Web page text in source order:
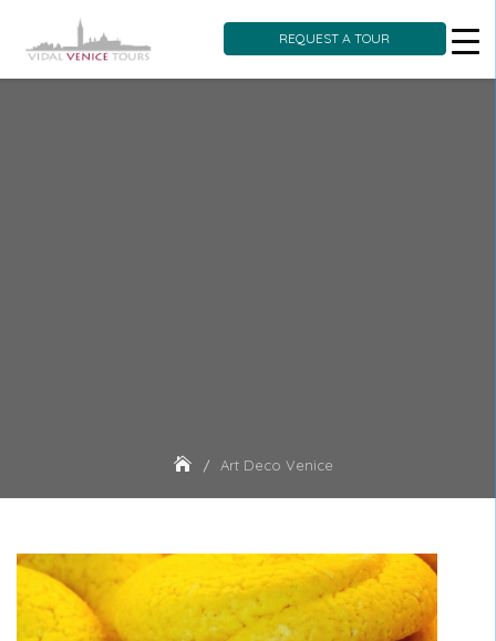
Skip
REQUEST A TOUR
Art Deco Venice